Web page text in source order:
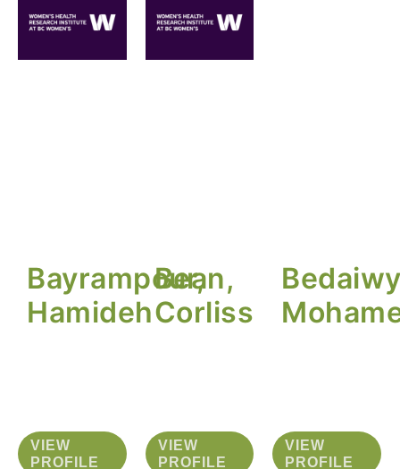
Bayrampour,
Hamideh
VIEW
PROFILE
Bean,
Corliss
VIEW
PROFILE
VIEW
PROFILE